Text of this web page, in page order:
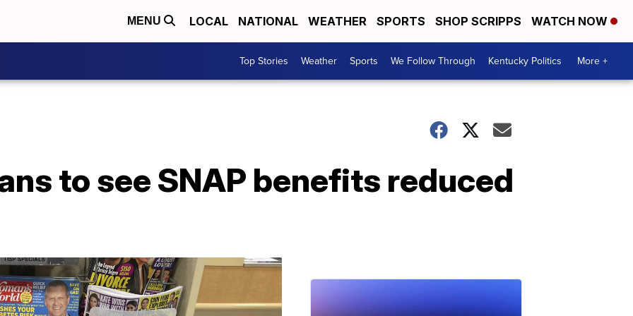
MENU LOCAL NATIONAL WEATHER SPORTS SHOP SCRIPPS WATCH NOW
Top Stories Weather Sports We Follow Through Kentucky Politics More +
to see SNAP benefits reduced